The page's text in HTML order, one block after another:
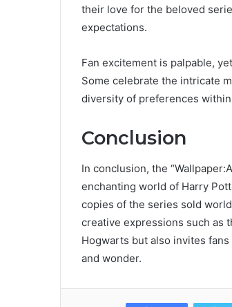
their love for the beloved
expectations.
Fan excitement is palpable,
Some celebrate the intricate
diversity of preferences
Conclusion
In conclusion, the
enchanting world of Harry
copies of the series sold
creative expressions such as
Hogwarts but also invites
and wonder.